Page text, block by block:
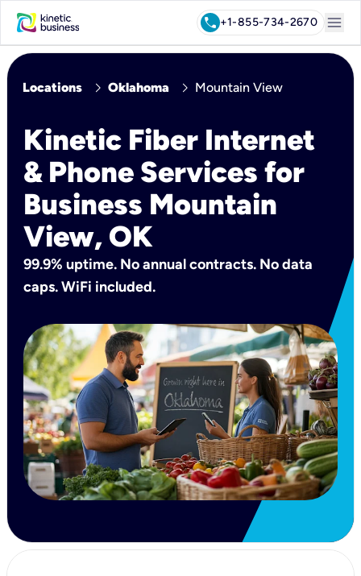
call+1-855-734-2670 menu
Locations chevron_right Oklahoma chevron_right Mountain View
Kinetic Fiber Internet
& Phone Services for
Business Mountain
View, OK
99.9% uptime. No annual contracts. No data
caps. WiFi included.